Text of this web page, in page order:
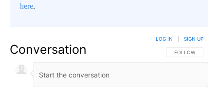
here.
Conversation FOLLOW THIS
FOLLOW
LOG IN SIGN UP